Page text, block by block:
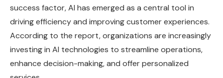
success factor, AI has emerged as a central tool in
driving efficiency and improving customer experiences.
According to the report, organizations are increasingly
investing in AI technologies to streamline operations,
enhance decision-making, and offer personalized